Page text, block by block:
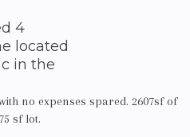
4
located
in the
no expenses spared. 2607sf of
sf lot.